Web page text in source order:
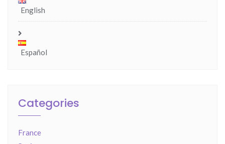
English
Español
Categories
France